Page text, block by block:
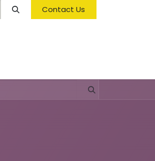
Contact Us